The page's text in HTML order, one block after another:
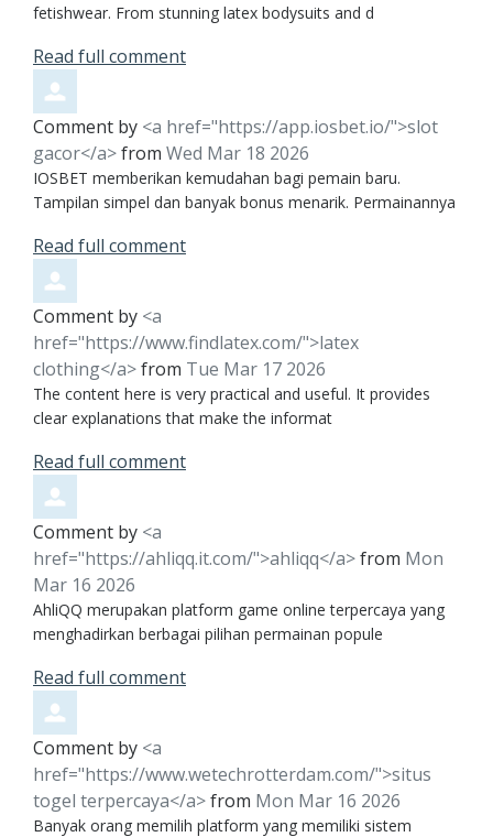
fetishwear. From stunning latex bodysuits and d
Read full comment
Comment by <a href="https://app.iosbet.io/">slot
gacor</a>from Wed Mar 18 2026
IOSBET memberikan kemudahan bagi pemain baru.
Tampilan simpel dan banyak bonus menarik. Permainannya
Read full comment
Comment by <a
href="https://www.findlatex.com/">latex
clothing</a>from Tue Mar 17 2026
The content here is very practical and useful. It provides
clear explanations that make the informat
Read full comment
Comment by <a
href="https://ahliqq.it.com/">ahliqq</a>from Mon
Mar 16 2026
AhliQQ merupakan platform game online terpercaya yang
menghadirkan berbagai pilihan permainan popule
Read full comment
Comment by <a
href="https://www.wetechrotterdam.com/">situs
togel terpercaya</a>from Mon Mar 16 2026
Banyak orang memilih platform yang memiliki sistem